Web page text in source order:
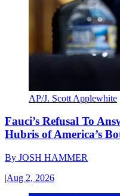
AP/J. Scott Applewhite
Fauci’s Refusal To
Hubris of America’s
By JOSH HAMMER
|Aug 2, 2026